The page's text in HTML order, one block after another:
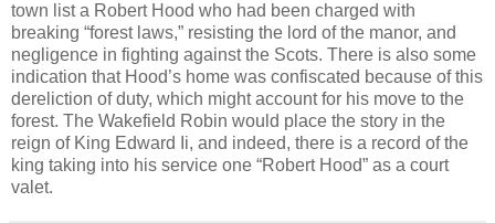
town list a Robert Hood who had been charged with
breaking “forest laws,” resisting the lord of the manor, and
negligence in fighting against the Scots. There is also some
indication that Hood’s home was confiscated because of this
dereliction of duty, which might account for his move to the
forest. The Wakefield Robin would place the story in the
reign of King Edward Ii, and indeed, there is a record of the
king taking into his service one “Robert Hood” as a court
valet.